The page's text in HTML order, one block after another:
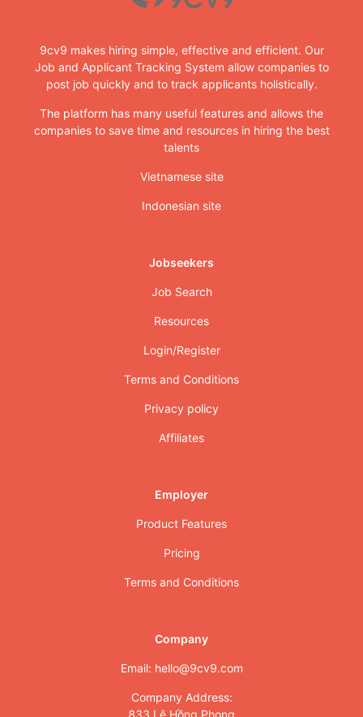
9cv9 makes hiring simple, effective and efficient. Our
Job and Applicant Tracking System allow companies to
post job quickly and to track applicants holistically.
The platform has many useful features and allows the
companies to save time and resources in hiring the best
talents
Vietnamese site
Indonesian site
Jobseekers
Job Search
Resources
Login/Register
Terms and Conditions
Privacy policy
Affiliates
Employer
Product Features
Pricing
Terms and Conditions
Company
Email: hello@9cv9.com
Company Address:
833 Lê Hồng Phong